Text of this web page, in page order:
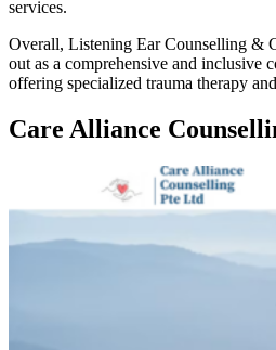
services.
Overall, Listening Ear Counselling &
out as a comprehensive and inclusive
offering specialized trauma therapy
Care Alliance